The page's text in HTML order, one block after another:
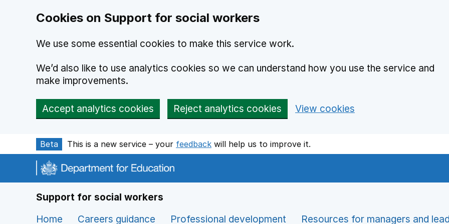
Cookies on Support for social workers
We use some essential cookies to make this service work.
We’d also like to use analytics cookies so we can understand how you use the service and
make improvements.
Accept analytics cookies Reject analytics cookies View cookies
Skip to main content
Beta This is a new service – your feedback will help us to improve it.
Support for social workers
Home
Careers guidance Professional development Resources for managers and